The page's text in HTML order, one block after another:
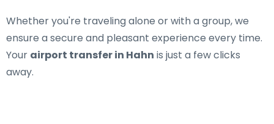
Whether you're traveling alone or with a group, we
ensure a secure and pleasant experience every time.
Your airport transfer in Hahn is just a few clicks
away.